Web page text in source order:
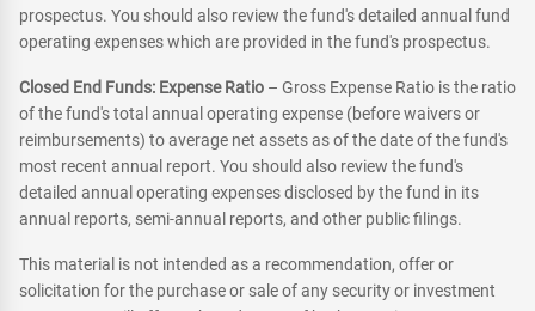
prospectus. You should also review the fund's detailed annual fund
operating expenses which are provided in the fund's prospectus.
Closed End Funds: Expense Ratio – Gross Expense Ratio is the ratio
of the fund's total annual operating expense (before waivers or
reimbursements) to average net assets as of the date of the fund's
most recent annual report. You should also review the fund's
detailed annual operating expenses disclosed by the fund in its
annual reports, semi-annual reports, and other public filings.
This material is not intended as a recommendation, offer or
solicitation for the purchase or sale of any security or investment